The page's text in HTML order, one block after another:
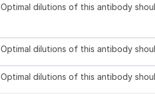
Optimal dilutions of this antibody
Optimal dilutions of this antibody
Optimal dilutions of this antibody